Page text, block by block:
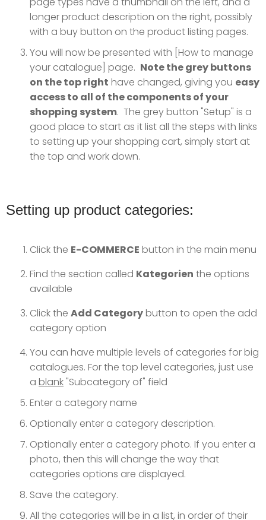
longer product description on the right, possibly
with a buy button on the product listing pages.
You will now be presented with [How to manage
your catalogue] page. Note the grey buttons
on the top right have changed, giving you easy
access to all of the components of your
shopping system. The grey button "Setup" is a
good place to start as it list all the steps with links
to setting up your shopping cart, simply start at
the top and work down.
Setting up product categories:
Click the E-COMMERCE button in the main menu
Find the section called Kategorien the options
available
Click the Add Categorybutton to open the add
category option
You can have multiple levels of categories for big
catalogues. For the top level categories, just use
a blank"Subcategory of" field
Enter a category name
Optionally enter a category description.
Optionally enter a category photo. If you enter a
photo, then this will change the way that
categories options are displayed.
Save the category.
All the categories will be in a list, in order of their